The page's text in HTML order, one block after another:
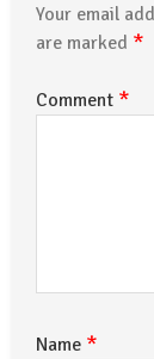
Your email
are marked *
Comment *
Name *